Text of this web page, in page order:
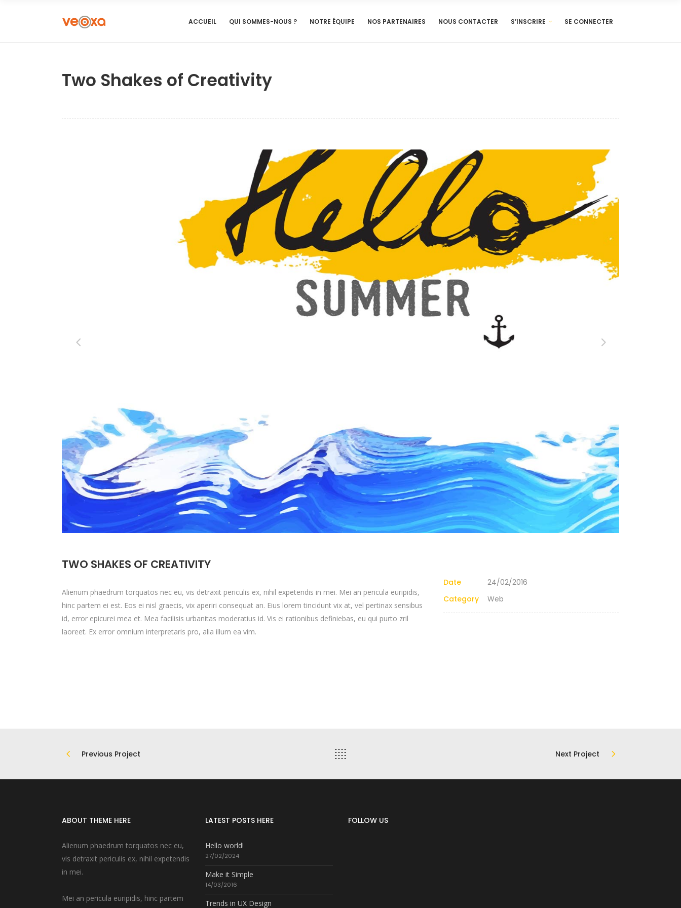
ACCUEIL QUI SOMMES-NOUS ? NOTRE ÉQUIPE NOS PARTENAIRES NOUS CONTACTER S’INSCRIRE SE CONNECTER
Two Shakes of Creativity
TWO SHAKES OF CREATIVITY
Alienum phaedrum torquatos nec eu, vis detraxit periculis ex, nihil expetendis in mei. Mei an pericula euripidis,
hinc partem ei est. Eos ei nisl graecis, vix aperiri consequat an. Eius lorem tincidunt vix at, vel pertinax sensibus
id, error epicurei mea et. Mea facilisis urbanitas moderatius id. Vis ei rationibus definiebas, eu qui purto zril
laoreet. Ex error omnium interpretaris pro, alia illum ea vim.
Date
24/02/2016
Category
Web
Previous Project Next Project
ABOUT THEME HERE
Alienum phaedrum torquatos nec eu,
vis detraxit periculis ex, nihil expetendis
in mei.
Mei an pericula euripidis, hinc partem
LATEST POSTS HERE
Hello world!
27/02/2024
Make it Simple
14/03/2016
Trends in UX Design
FOLLOW US